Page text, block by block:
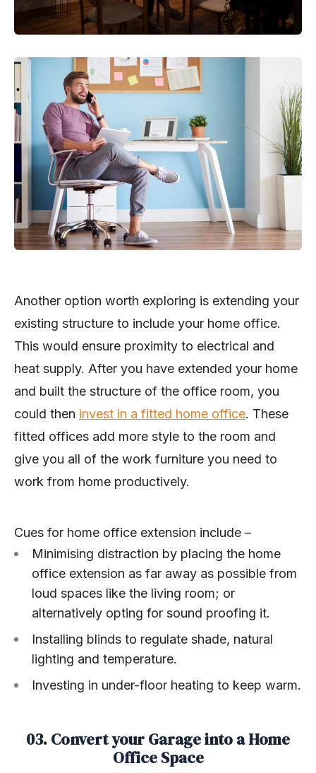
Another option worth exploring is extending your
existing structure to include your home office.
This would ensure proximity to electrical and
heat supply. After you have extended your home
and built the structure of the office room, you
could then invest in a fitted home office. These
fitted offices add more style to the room and
give you all of the work furniture you need to
work from home productively.
Cues for home office extension include –
Minimising distraction by placing the home
office extension as far away as possible from
loud spaces like the living room; or
alternatively opting for sound proofing it.
Installing blinds to regulate shade, natural
lighting and temperature.
Investing in under-floor heating to keep warm.
03. Convert your Garage into a Home
Office Space